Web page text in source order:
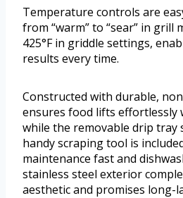
Temperature controls are
from “warm” to “sear” in grill
425°F in griddle settings,
results every time.
Constructed with durable,
ensures food lifts effortlessly
while the removable drip tray
handy scraping tool is
maintenance fast and
stainless steel exterior
aesthetic and promises long-